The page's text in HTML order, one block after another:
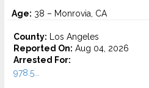
Age: 38 – Monrovia, CA
County: Los Angeles
Reported On: Aug 04, 2026
Arrested For:
978.5...